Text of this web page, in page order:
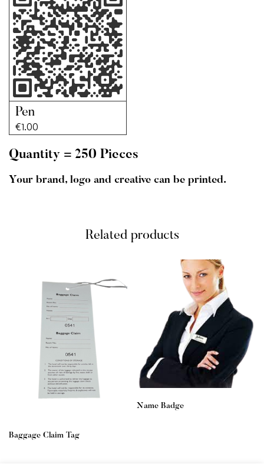
Pen
€1.00
Quantity = 250 Pieces
Your brand, logo and creative can be printed.
Related products
Baggage Claim Tag
Name Badge